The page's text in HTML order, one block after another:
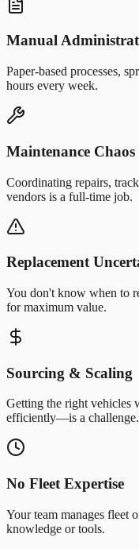
Manual
Paper-based processes,
hours every week.
Maintenance Chaos
Coordinating repairs,
vendors is a full-time job.
Replacement
You don't know when to
for maximum value.
Sourcing & Scaling
Getting the right vehicles
efficiently—is a challenge.
No Fleet Expertise
Your team manages fleet
knowledge or tools.